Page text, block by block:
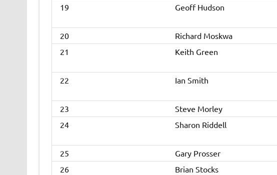
19
Geoff Hudson
20
Richard Moskwa
21
Keith Green
22
Ian Smith
23
Steve Morley
24
Sharon Riddell
25
Gary Prosser
26
Brian Stocks